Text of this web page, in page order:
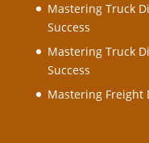
Mastering Truck
Success
Mastering Truck
Success
Mastering Freight